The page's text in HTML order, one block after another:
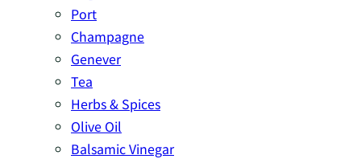
Port
Champagne
Genever
Tea
Herbs & Spices
Olive Oil
Balsamic Vinegar